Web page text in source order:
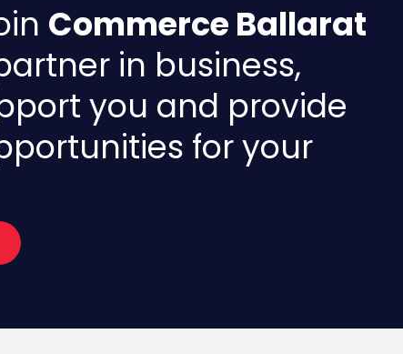
Commerce Ballarat
in business,
you and provide
for your